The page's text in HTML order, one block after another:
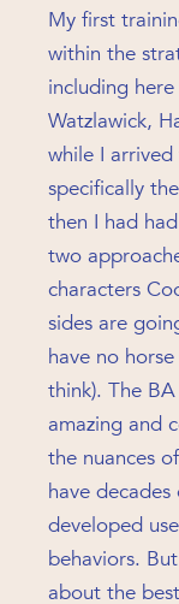
My first
within the
including
Watzlawick,
while I
specifically
then I had
two
characters
sides are
have no
think). The
amazing and
the nuances
have
developed
behaviors.
about the